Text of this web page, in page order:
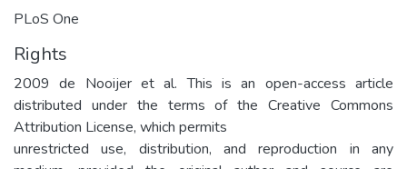
PLoS One
Rights
2009 de Nooijer et al. This is an open-access article
distributed under the terms of the Creative Commons
Attribution License, which permits
unrestricted use, distribution, and reproduction in any